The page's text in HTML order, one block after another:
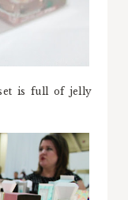
is full of jelly